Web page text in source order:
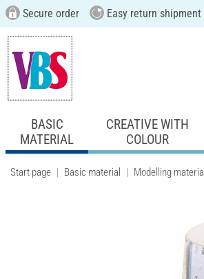
Secure order Easy return shipment
BASIC
MATERIAL
CREATIVE WITH
COLOUR
Start page Basic material Modelling material